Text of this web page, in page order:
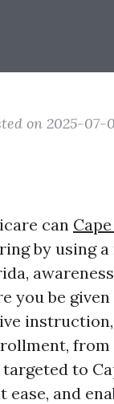
on 2025-07-
can
by using
you be
to
ease, and